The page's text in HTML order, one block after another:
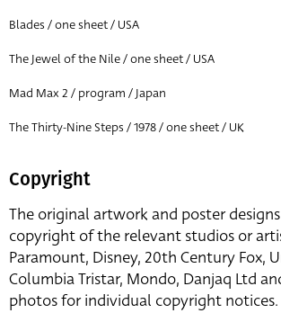
Blades / one sheet / USA
The Jewel of the Nile / one sheet / USA
Mad Max 2 / program / Japan
The Thirty-Nine Steps / 1978 / one sheet / UK
Copyright
The original artwork and poster
copyright of the relevant studios or
Paramount, Disney, 20th Century Fox,
Columbia Tristar, Mondo, Danjaq Ltd
photos for individual copyright notices.